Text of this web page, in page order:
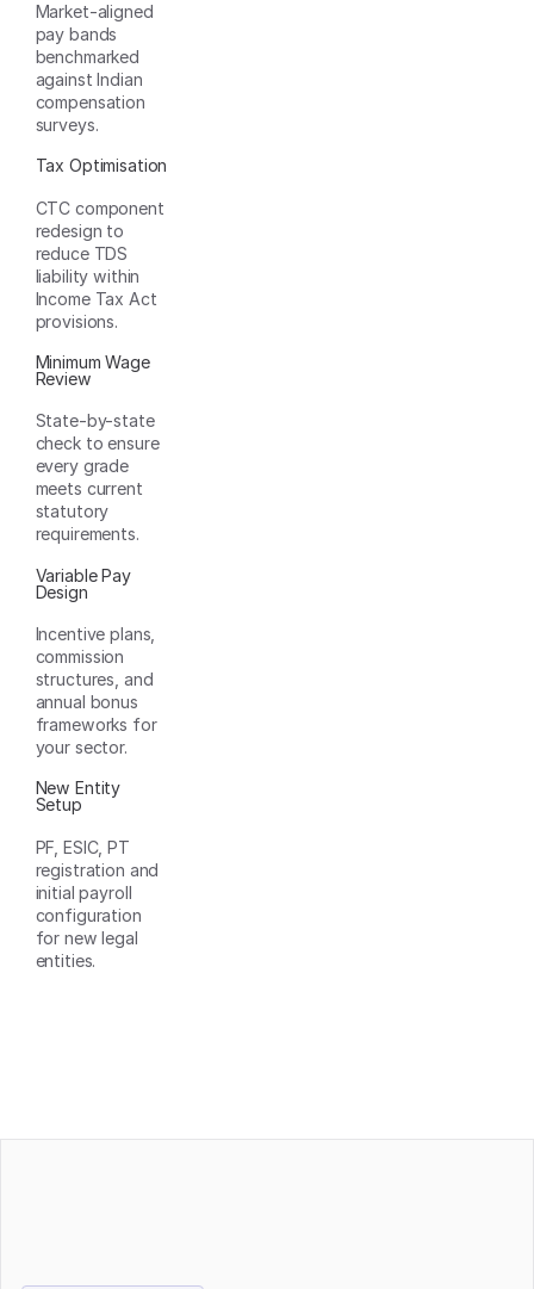
Market-aligned
pay bands
benchmarked
against Indian
compensation
surveys.
Tax Optimisation
CTC component
redesign to
reduce TDS
liability within
Income Tax Act
provisions.
Minimum Wage
Review
State-by-state
check to ensure
every grade
meets current
statutory
requirements.
Variable Pay
Design
Incentive plans,
commission
structures, and
annual bonus
frameworks for
your sector.
New Entity
Setup
PF, ESIC, PT
registration and
initial payroll
configuration
for new legal
entities.